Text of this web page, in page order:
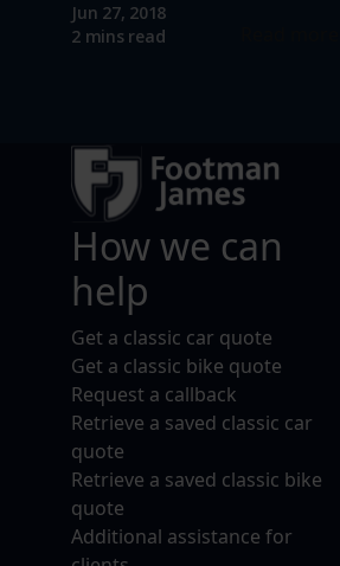
Jun 27, 2018
2 mins read
How we can
help
Get a classic car quote
Get a classic bike quote
Request a callback
Retrieve a saved classic car
quote
Retrieve a saved classic bike
quote
Additional assistance for